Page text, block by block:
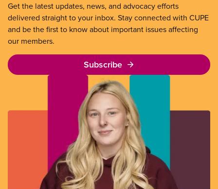
Get the latest updates, news, and advocacy efforts
delivered straight to your inbox. Stay connected with CUPE
and be the first to know about important issues affecting
our members.
Subscribe